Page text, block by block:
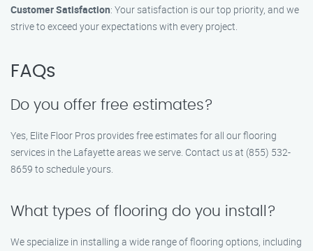
Customer Satisfaction: Your satisfaction is our top priority, and we
strive to exceed your expectations with every project.
FAQs
Do you offer free estimates?
Yes, Elite Floor Pros provides free estimates for all our flooring
services in the Lafayette areas we serve. Contact us at (855) 532-
8659 to schedule yours.
What types of flooring do you install?
We specialize in installing a wide range of flooring options, including